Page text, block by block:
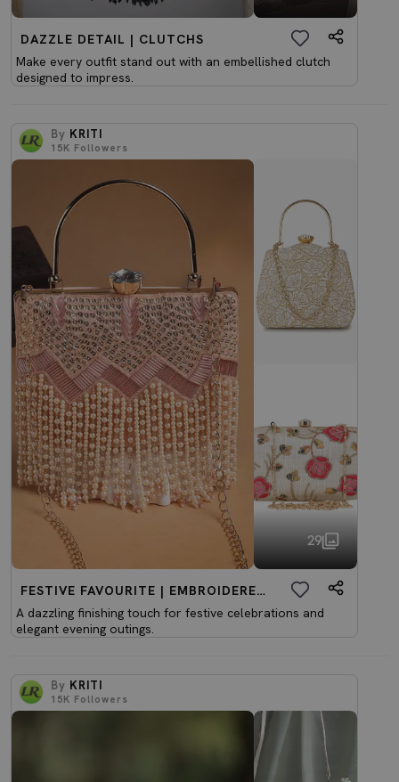
DAZZLE DETAIL | CLUTCHS
Make every outfit stand out with an embellished clutch
designed to impress.
By KRITI
15K Followers
29
FESTIVE FAVOURITE | EMBROIDERED CLUTCHES
A dazzling finishing touch for festive celebrations and
elegant evening outings.
By KRITI
15K Followers